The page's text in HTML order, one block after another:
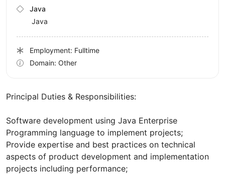
Principal Duties & Responsibilities:
Software development using Java Enterprise
Programming language to implement projects;
Provide expertise and best practices on technical
aspects of product development and implementation
projects including performance;
Java
Java
Employment: Fulltime
Domain: Other